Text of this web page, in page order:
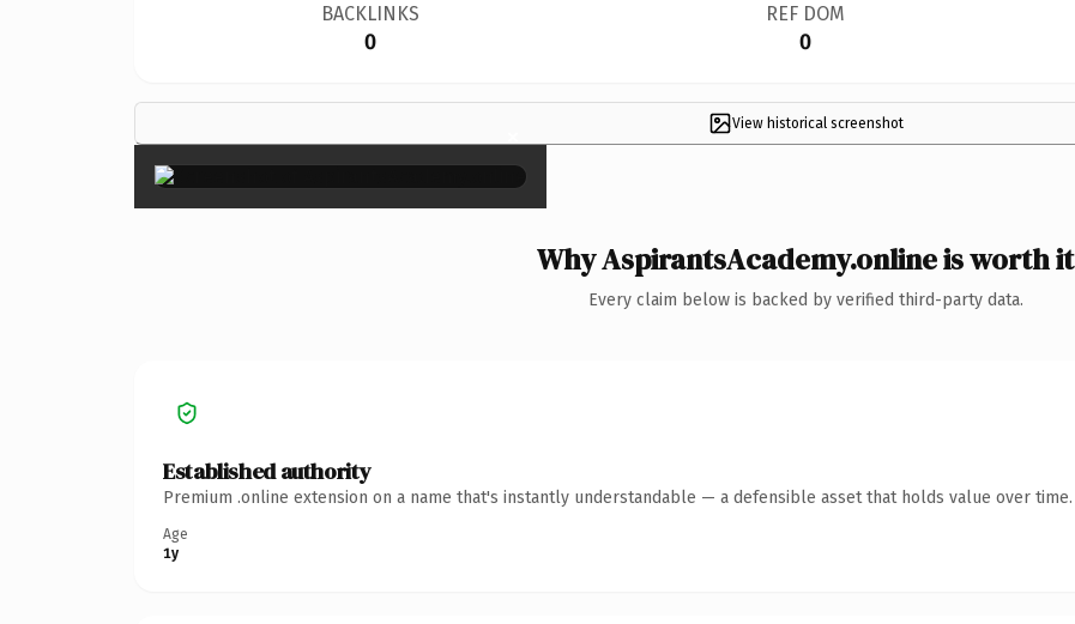
BACKLINKS
0
REF DOM
0
View historical screenshot
×
Why AspirantsAcademy.online is worth it
Every claim below is backed by verified third-party data.
Established authority
Premium .online extension on a name that's instantly understandable — a defensible asset that holds value over time.
Age
1y